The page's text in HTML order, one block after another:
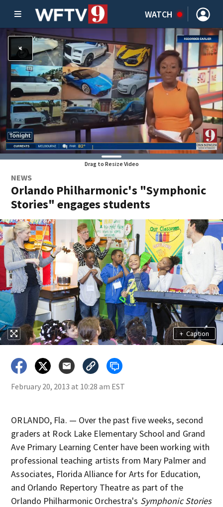
WATCH
Drag to Resize Video
NEWS
Orlando Philharmonic's "Symphonic
Stories" engages students
+ Caption
February 20, 2013 at 10:28 am EST
ORLANDO, Fla. — Over the past five weeks, second
graders at Rock Lake Elementary School and Grand
Ave Primary Learning Center have been working with
professional teaching artists from Mary Palmer and
Associates, Florida Alliance for Arts for Education,
and Orlando Repertory Theatre as part of the
Orlando Philharmonic Orchestra's Symphonic Stories